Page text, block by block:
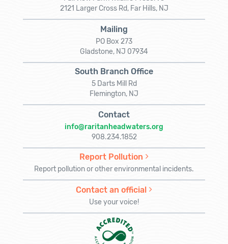
2121 Larger Cross Rd, Far Hills, NJ
Mailing
PO Box 273
Gladstone, NJ 07934
South Branch Office
5 Darts Mill Rd
Flemington, NJ
Contact
info@raritanheadwaters.org
908.234.1852
Report Pollution
Report pollution or other environmental incidents.
Contact an official
Use your voice!